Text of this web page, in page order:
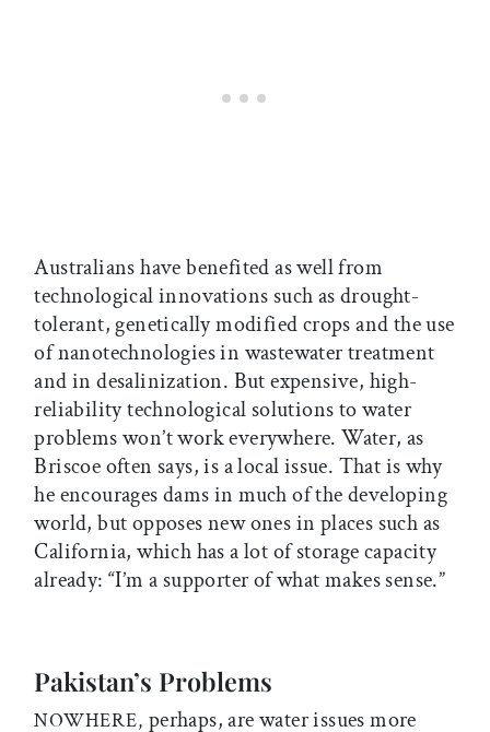
Australians have benefited as well from
technological innovations such as drought-
tolerant, genetically modified crops and the use
of nanotechnologies in wastewater treatment
and in desalinization. But expensive, high-
reliability technological solutions to water
problems won’t work everywhere. Water, as
Briscoe often says, is a local issue. That is why
he encourages dams in much of the developing
world, but opposes new ones in places such as
California, which has a lot of storage capacity
already: “I’m a supporter of what makes sense.”
Pakistan’s Problems
NOWHERE, perhaps, are water issues more